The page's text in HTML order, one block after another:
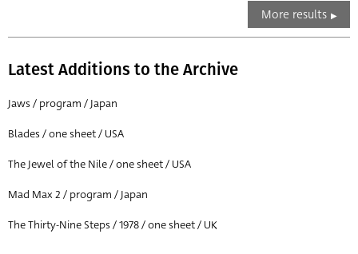
More results
Latest Additions to the Archive
Jaws / program / Japan
Blades / one sheet / USA
The Jewel of the Nile / one sheet / USA
Mad Max 2 / program / Japan
The Thirty-Nine Steps / 1978 / one sheet / UK